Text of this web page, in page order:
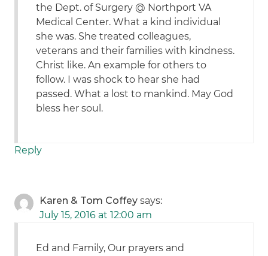
the Dept. of Surgery @ Northport VA
Medical Center. What a kind individual
she was. She treated colleagues,
veterans and their families with kindness.
Christ like. An example for others to
follow. I was shock to hear she had
passed. What a lost to mankind. May God
bless her soul.
Reply
Karen & Tom Coffey says:
July 15, 2016 at 12:00 am
Ed and Family, Our prayers and